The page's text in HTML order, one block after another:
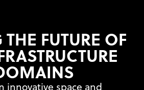
FUTURE OF
innovative space and